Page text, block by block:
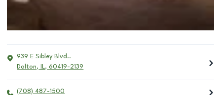
939 E Sibley Blvd..
Dolton, IL, 60419-2139
(708) 487-1500